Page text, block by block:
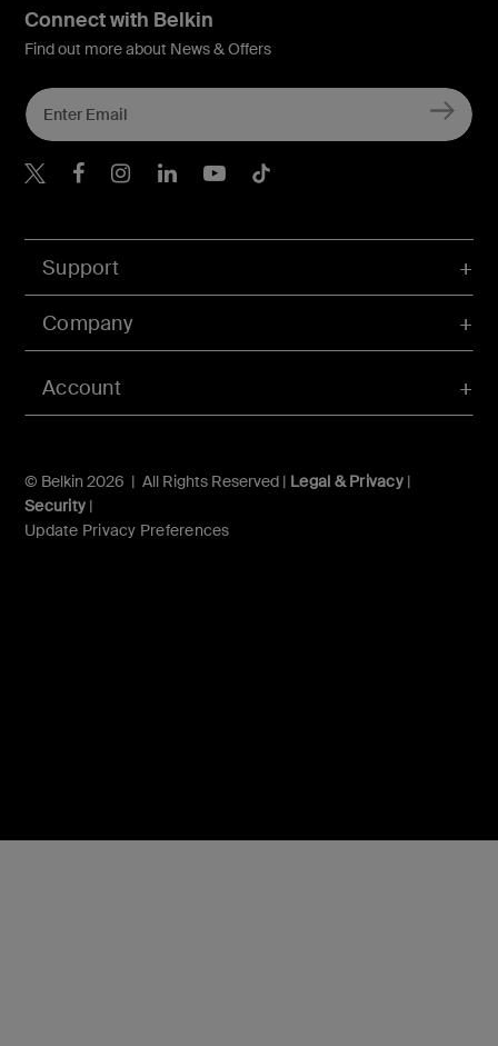
Account
Support
Company
© Belkin 2026 | All Rights Reserved | Legal & Privacy|
Security |
Update Privacy Preferences
Connect with Belkin
Find out more about News & Offers
Belkin X
Belkin Facebook
Belkin Instagram
Belkin LInkedIn
Belkin Youtube
Belkin TikTok